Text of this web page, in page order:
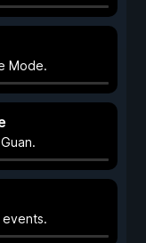
Mode.
events.